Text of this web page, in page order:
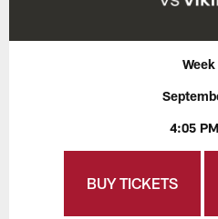
Week
4:05
BUY TICKETS